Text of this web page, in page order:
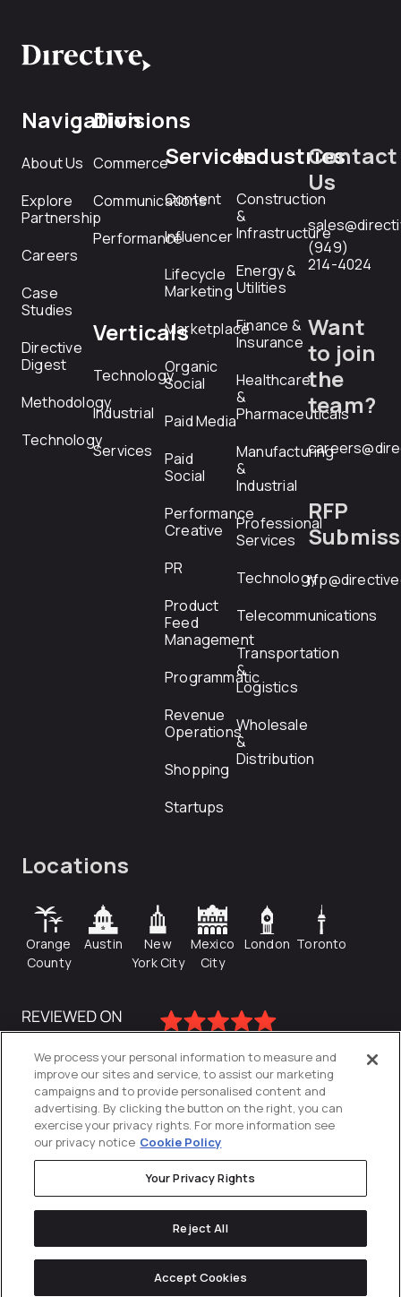
Navigation
About Us
Explore
Partnership
Careers
Case
Studies
Directive
Digest
Methodology
Technology
Divisions
Commerce
Communications
Performance
Verticals
Technology
Industrial
Services
Services
Content
Influencer
Lifecycle
Marketing
Marketplace
Organic
Social
Paid Media
Paid
Social
Performance
Creative
PR
Product
Feed
Management
Programmatic
Revenue
Operations
Shopping
Startups
Industries
Construction
&
Infrastructure
Energy &
Utilities
Finance &
Insurance
Healthcare
&
Pharmaceuticals
Manufacturing
&
Industrial
Professional
Services
Technology
Telecommunications
Transportation
&
Logistics
Wholesale
&
Distribution
Contact
Us
(949)
214-4024
Want
to join
the
team?
RFP
Locations
Orange
County
Austin
New
York City
Mexico
City
London Toronto
Privacy Policy
We process your personal information to measure and
improve our sites and service, to assist our marketing
campaigns and to provide personalised content and
advertising. By clicking the button on the right, you can
exercise your privacy rights. For more information see
our privacy notice Cookie Policy
Your Privacy Rights
Reject All
Accept Cookies